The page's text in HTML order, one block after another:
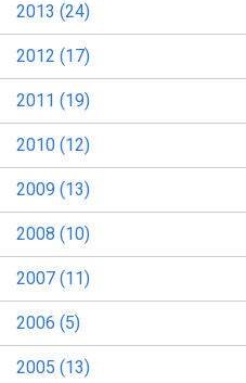
2013 (24)
2012 (17)
2011 (19)
2010 (12)
2009 (13)
2008 (10)
2007 (11)
2006 (5)
2005 (13)